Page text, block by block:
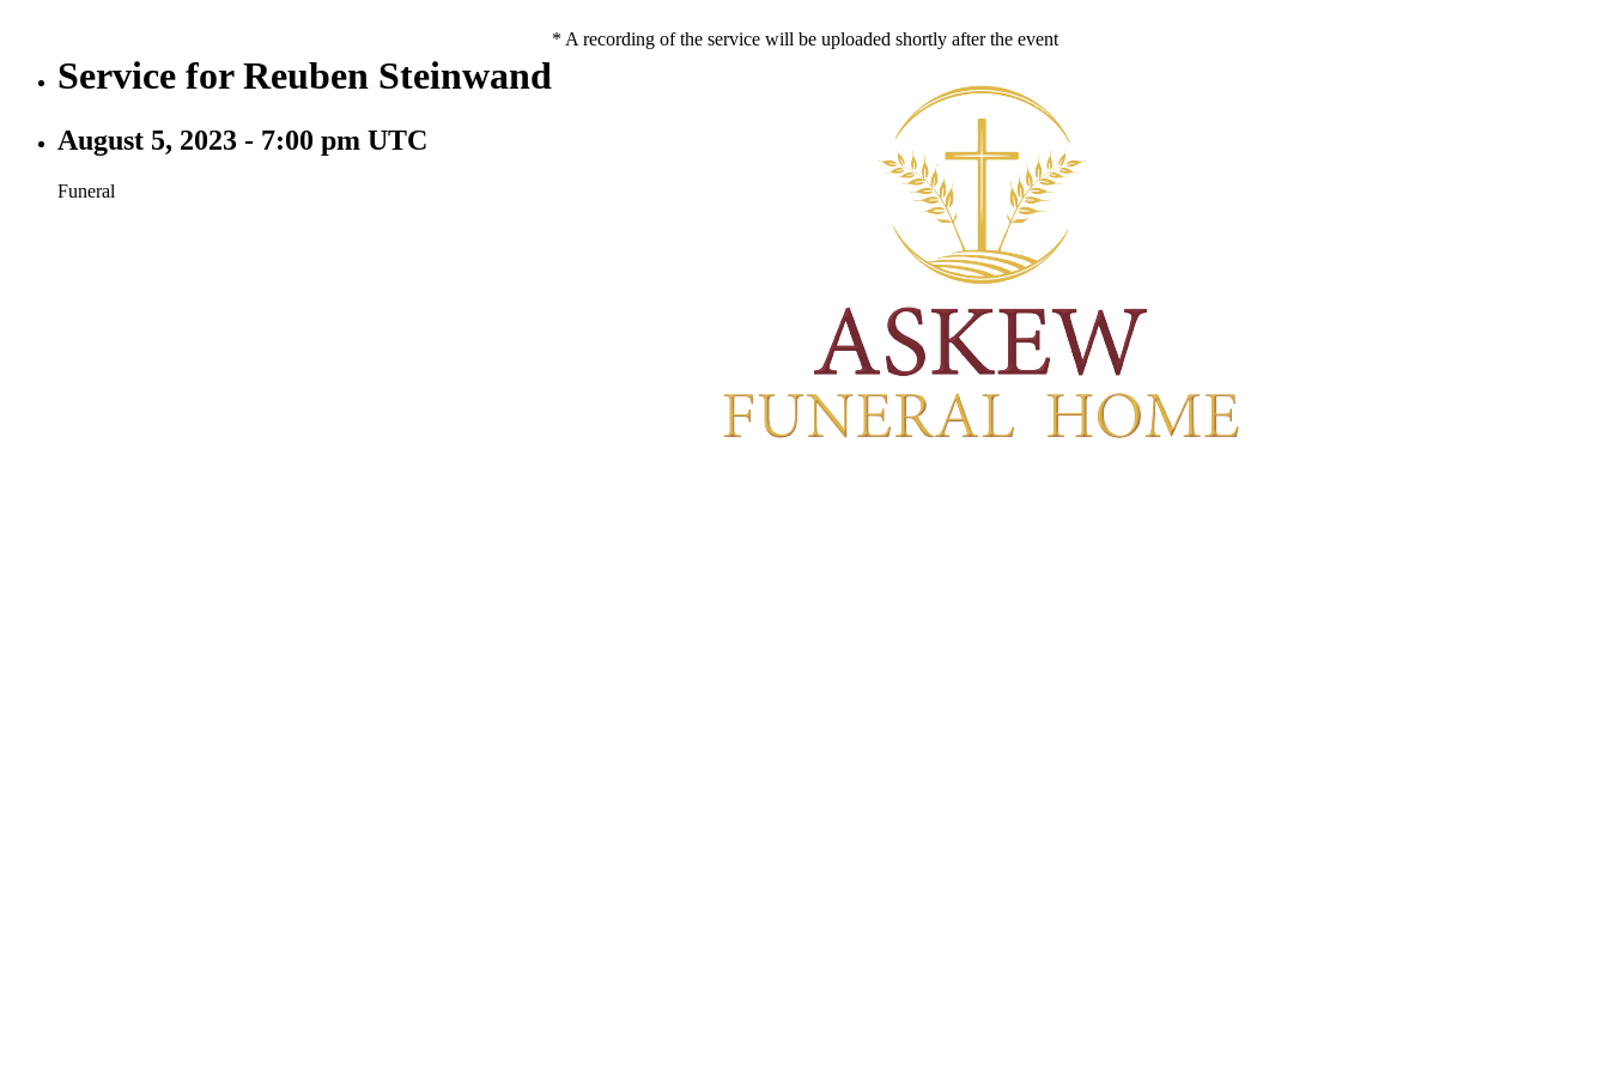
Service for Reuben Steinwand
August 5, 2023 - 7:00 pm UTC
Funeral
* A recording of the service will be uploaded shortly after the event